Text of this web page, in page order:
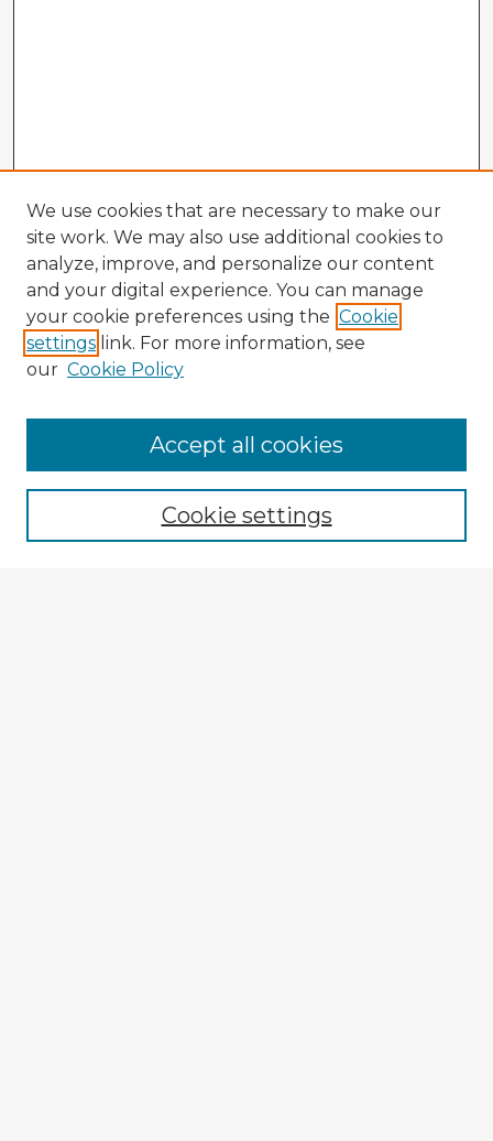
Enter search terms:
We use cookies that are necessary to make our
site work. We may also use additional cookies to
analyze, improve, and personalize our content
and your digital experience. You can manage
your cookie preferences using the Cookie
settings link. For more information, see
our Cookie Policy
Cookie settings
Accept all cookies